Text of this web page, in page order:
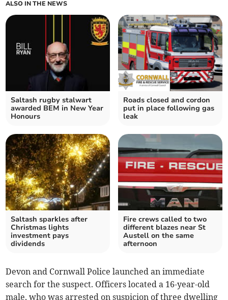
ALSO IN THE NEWS
Saltash rugby stalwart
awarded BEM in New Year
Honours
Roads closed and cordon
put in place following gas
leak
Saltash sparkles after
Christmas lights
investment pays
dividends
Fire crews called to two
different blazes near St
Austell on the same
afternoon
Devon and Cornwall Police launched an immediate
search for the suspect. Officers located a 16-year-old
male, who was arrested on suspicion of three dwelling